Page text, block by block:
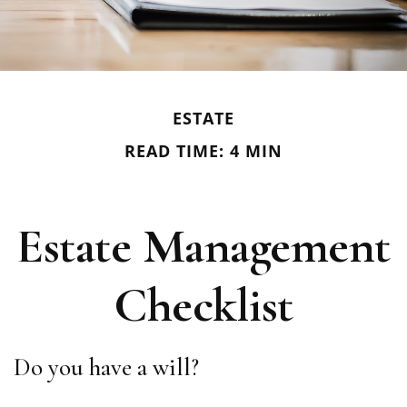
ESTATE
READ TIME: 4 MIN
Estate Management
Checklist
Do you have a will?